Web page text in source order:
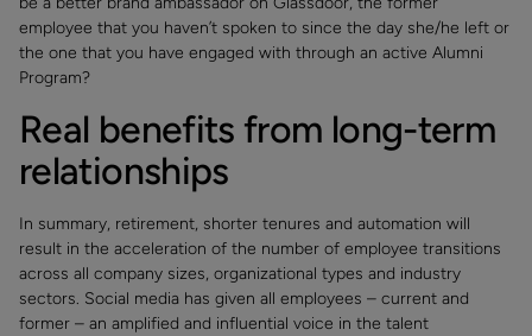
employee that you haven’t spoken to since the day she/he left or
the one that you have engaged with through an active Alumni
Program?
Real benefits from long-term
relationships
In summary, retirement, shorter tenures and automation will
result in the acceleration of the number of employee transitions
across all company sizes, organizational types and industry
sectors. Social media has given all employees – current and
former – an amplified and influential voice in the talent